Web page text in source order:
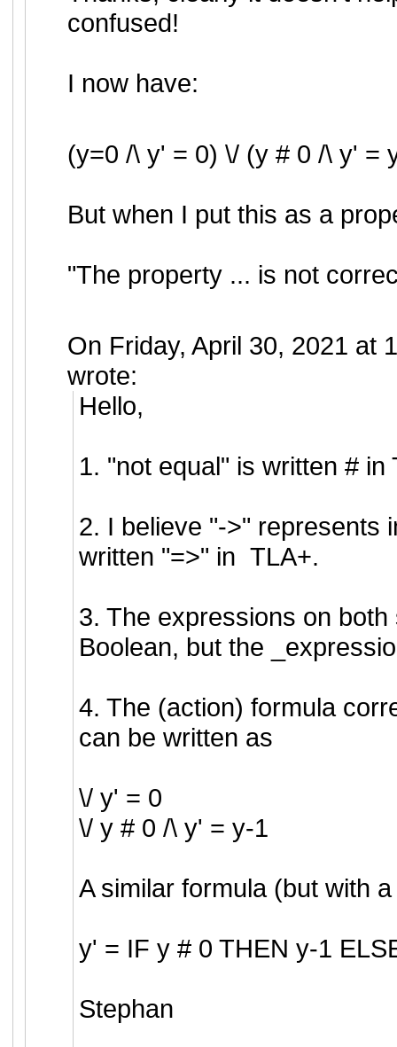
confused!
I now have:
(y=0 /\ y' = 0) \/ (y # 0 /\ y' =
But when I put this as a
"The property ... is not
On Friday, April 30, 2021 at
wrote:
Hello,
1. "not equal" is written #
2. I believe "->" represents
written "=>" in TLA+.
3. The expressions on
Boolean, but the
4. The (action) formula
can be written as
\/ y' = 0
\/ y # 0 /\ y' = y-1
A similar formula (but with
y' = IF y # 0 THEN y-1
Stephan